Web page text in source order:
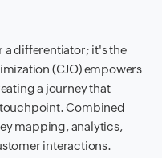
a differentiator; it's the
(CJO) empowers
a journey that
Combined
mapping, analytics,
interactions.